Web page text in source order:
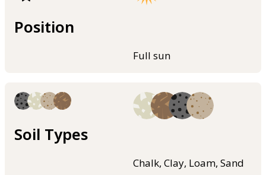
Position
Full sun
Soil Types
Chalk, Clay, Loam, Sand